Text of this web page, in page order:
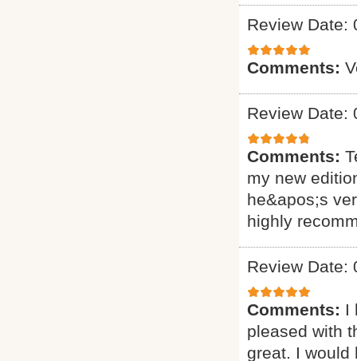
Review Date:
Comments:
Review Date:
Comments:
my new
he&apos;s
highly
Review Date:
Comments: I
pleased with
great. I would